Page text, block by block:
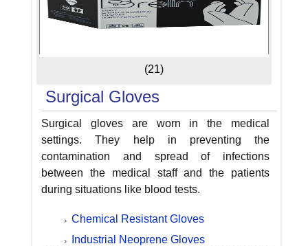
(21)
Surgical Gloves
Surgical gloves are worn in the medical
settings. They help in preventing the
contamination and spread of infections
between the medical staff and the patients
during situations like blood tests.
Chemical Resistant Gloves
Industrial Neoprene Gloves